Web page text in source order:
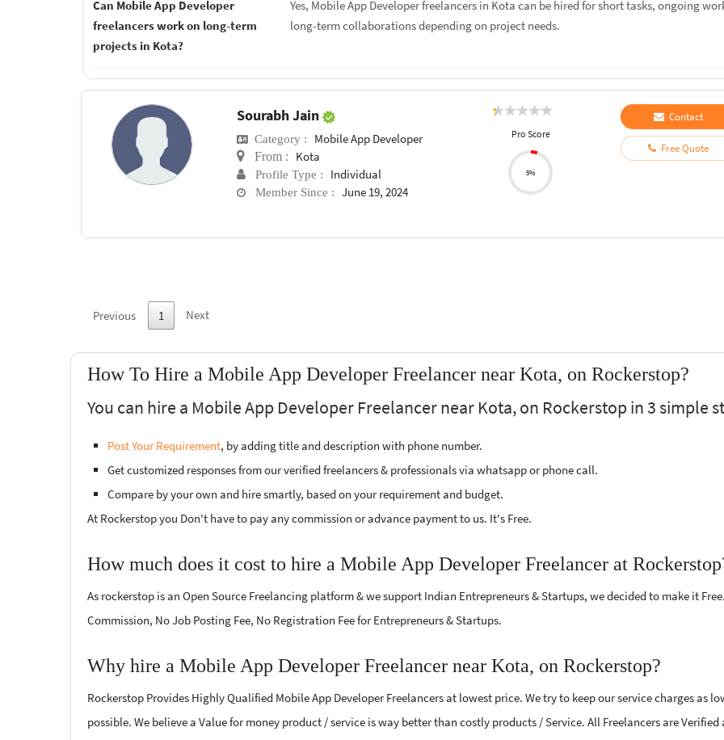
Can Mobile App Developer
freelancers work on long-term
projects in Kota?
Yes, Mobile App Developer freelancers in Kota can be hired for short tasks, ongoing
long-term collaborations depending on project needs.
Sourabh Jain
Category : Mobile App Developer
From : Kota
Profile Type : Individual
Member Since : June 19, 2024
Pro Score
5%
Contact
Free Quote
Previous 1 Next
How To Hire a Mobile App Developer Freelancer near Kota, on Rockerstop?
You can hire a Mobile App Developer Freelancer near Kota, on Rockerstop in 3 simple
Post Your Requirement, by adding title and description with phone number.
Get customized responses from our verified freelancers & professionals via whatsapp or phone call.
Compare by your own and hire smartly, based on your requirement and budget.
At Rockerstop you Don't have to pay any commission or advance payment to us. It's Free.
How much does it cost to hire a Mobile App Developer Freelancer at
As rockerstop is an Open Source Freelancing platform & we support Indian Entrepreneurs & Startups, we decided to make it
Commission, No Job Posting Fee, No Registration Fee for Entrepreneurs & Startups.
Why hire a Mobile App Developer Freelancer near Kota, on Rockerstop?
Rockerstop Provides Highly Qualified Mobile App Developer Freelancers at lowest price. We try to keep our service charges as
possible. We believe a Value for money product / service is way better than costly products / Service. All Freelancers are Verified